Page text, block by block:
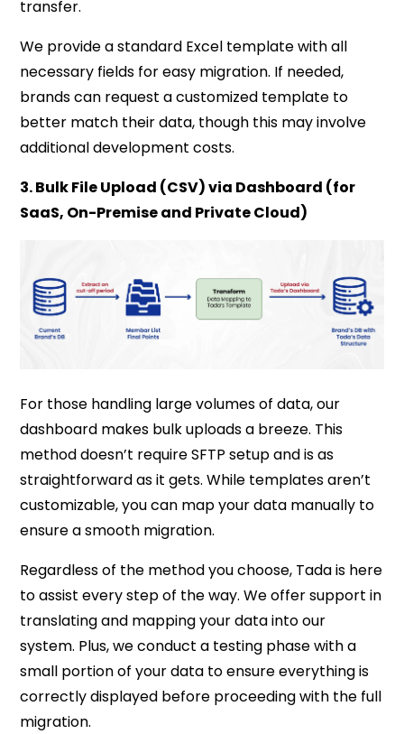
transfer.
We provide a standard Excel template with all
necessary fields for easy migration. If needed,
brands can request a customized template to
better match their data, though this may involve
additional development costs.
3. Bulk File Upload (CSV) via Dashboard (for
SaaS, On-Premise and Private Cloud)
For those handling large volumes of data, our
dashboard makes bulk uploads a breeze. This
method doesn’t require SFTP setup and is as
straightforward as it gets. While templates aren’t
customizable, you can map your data manually to
ensure a smooth migration.
Regardless of the method you choose, Tada is here
to assist every step of the way. We offer support in
translating and mapping your data into our
system. Plus, we conduct a testing phase with a
small portion of your data to ensure everything is
correctly displayed before proceeding with the full
migration.